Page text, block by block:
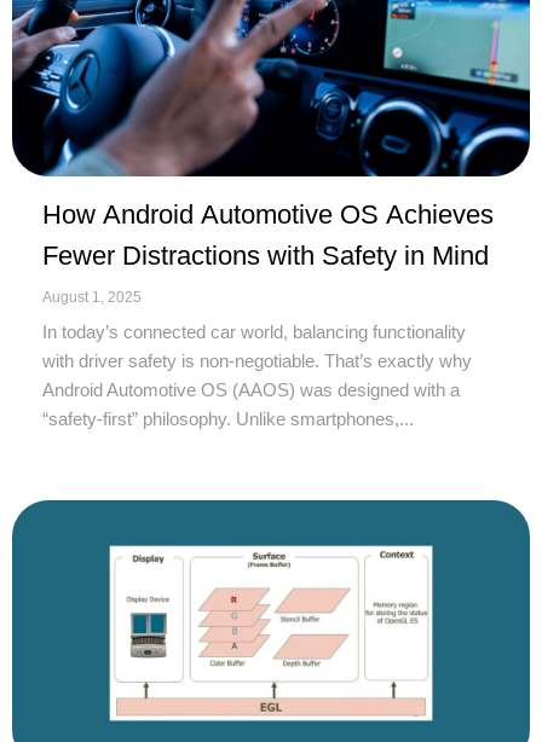
How Android Automotive OS Achieves
Fewer Distractions with Safety in Mind
August 1, 2025
In today’s connected car world, balancing functionality
with driver safety is non-negotiable. That’s exactly why
Android Automotive OS (AAOS) was designed with a
“safety-first” philosophy. Unlike smartphones,...